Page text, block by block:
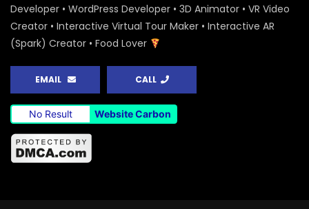
Developer • WordPress Developer • 3D Animator • VR Video
Creator • Interactive Virtual Tour Maker • Interactive AR
(Spark) Creator • Food Lover
EMAIL CALL
No Result Website Carbon